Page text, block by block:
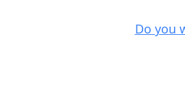
Do you